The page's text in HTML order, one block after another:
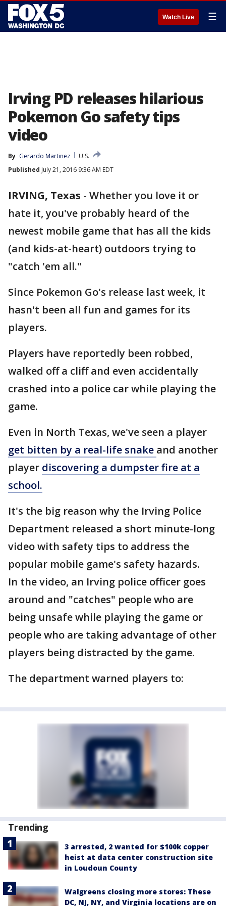
Watch Live ☰
Irving PD releases hilarious
Pokemon Go safety tips
video
By Gerardo Martinez
U.S.
Published July 21, 2016 9:36 AM EDT
IRVING, Texas - Whether you love it or
hate it, you've probably heard of the
newest mobile game that has all the kids
(and kids-at-heart) outdoors trying to
"catch 'em all."
Since Pokemon Go's release last week, it
hasn't been all fun and games for its
players.
Players have reportedly been robbed,
walked off a cliff and even accidentally
crashed into a police car while playing the
game.
Even in North Texas, we've seen a player
get bitten by a real-life snake and another
player discovering a dumpster fire at a
school.
It's the big reason why the Irving Police
Department released a short minute-long
video with safety tips to address the
popular mobile game's safety hazards.
In the video, an Irving police officer goes
around and "catches" people who are
being unsafe while playing the game or
people who are taking advantage of other
players being distracted by the game.
The department warned players to:
Trending
3 arrested, 2 wanted for $100k copper
heist at data center construction site
in Loudoun County
Walgreens closing more stores: These
DC, NJ, NY, and Virginia locations are on